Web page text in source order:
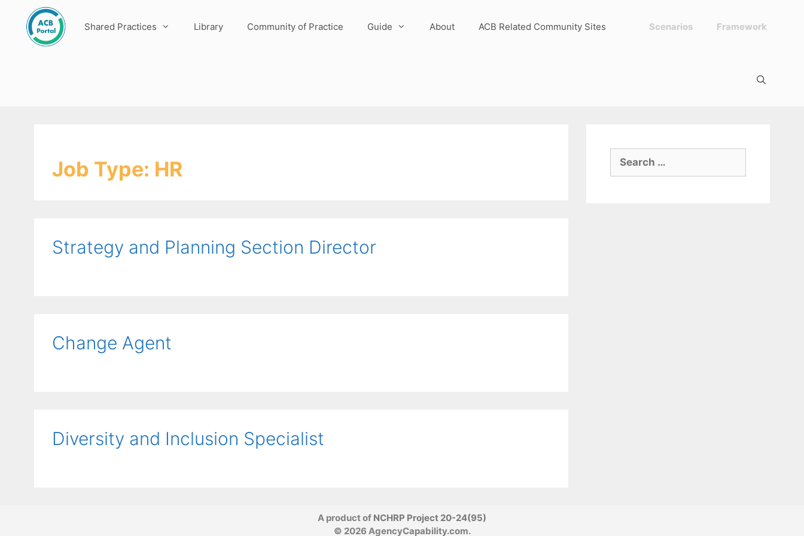
content
Shared Practices Library Community of Practice Guide About ACB Related Community Sites Framework
Scenarios
Job Type: HR
Strategy and Planning Section Director
Change Agent
Diversity and Inclusion Specialist
Search
A product of NCHRP Project 20-24(95)
© 2026 AgencyCapability.com.